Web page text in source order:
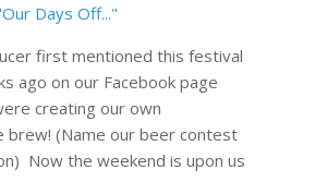
Days Off..."
first mentioned this festival
ago on our Facebook page
creating our own
brew! (Name our beer contest
Now the weekend is upon us